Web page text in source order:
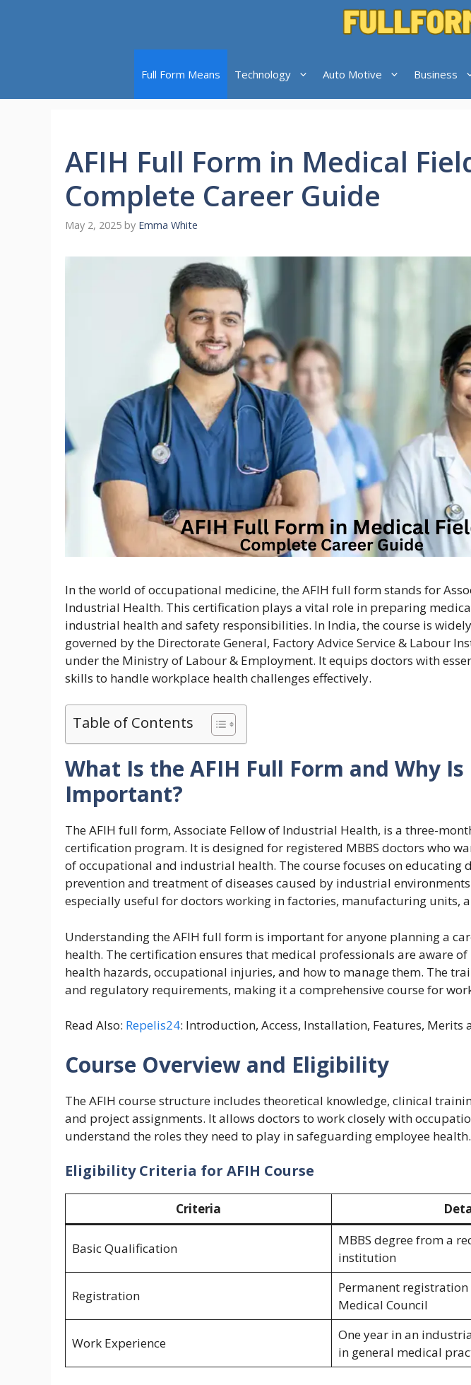
Full Form Means Technology Auto Motive Business
AFIH Full Form in Medical
Complete Career Guide
May 2, 2025 by Emma White
In the world of occupational medicine, the AFIH full form stands for
Industrial Health. This certification plays a vital role in preparing
industrial health and safety responsibilities. In India, the course is
governed by the Directorate General, Factory Advice Service & Labour
under the Ministry of Labour & Employment. It equips doctors with
skills to handle workplace health challenges effectively.
Table of Contents
What Is the AFIH Full Form and Why
Important?
The AFIH full form, Associate Fellow of Industrial Health, is a three-
certification program. It is designed for registered MBBS doctors who
of occupational and industrial health. The course focuses on educating
prevention and treatment of diseases caused by industrial
especially useful for doctors working in factories, manufacturing units,
Understanding the AFIH full form is important for anyone planning a
health. The certification ensures that medical professionals are aware
health hazards, occupational injuries, and how to manage them. The
and regulatory requirements, making it a comprehensive course for
Read Also: Repelis24: Introduction, Access, Installation, Features, Merits
Course Overview and Eligibility
The AFIH course structure includes theoretical knowledge, clinical
and project assignments. It allows doctors to work closely with
understand the roles they need to play in safeguarding employee health.
Eligibility Criteria for AFIH Course
Criteria
Basic Qualification
MBBS degree from a
institution
Registration
Permanent registration
Medical Council
Work Experience
One year in an
in general medical